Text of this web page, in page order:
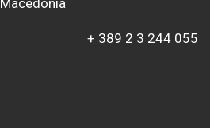
Macedonia
+ 389 2 3 244 055